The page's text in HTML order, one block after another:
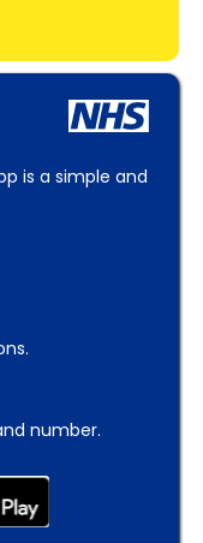
is a simple and
number.